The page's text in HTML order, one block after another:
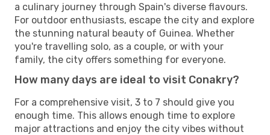
a culinary journey through Spain's diverse flavours.
For outdoor enthusiasts, escape the city and explore
the stunning natural beauty of Guinea. Whether
you're travelling solo, as a couple, or with your
family, the city offers something for everyone.
How many days are ideal to visit Conakry?
For a comprehensive visit, 3 to 7 should give you
enough time. This allows enough time to explore
major attractions and enjoy the city vibes without